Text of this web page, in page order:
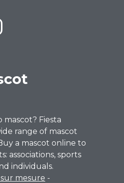
mascot? Fiesta
range of mascot
a mascot online to
associations, sports
individuals.
mesure -